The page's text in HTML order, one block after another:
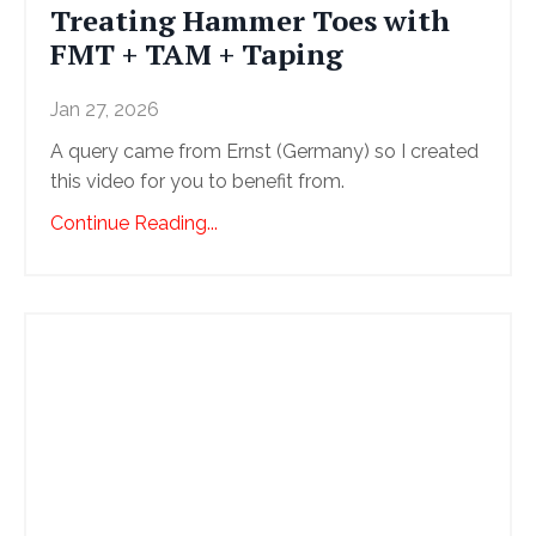
Treating Hammer Toes with
FMT + TAM + Taping
Jan 27, 2026
A query came from Ernst (Germany) so I created
this video for you to benefit from.
Continue Reading...